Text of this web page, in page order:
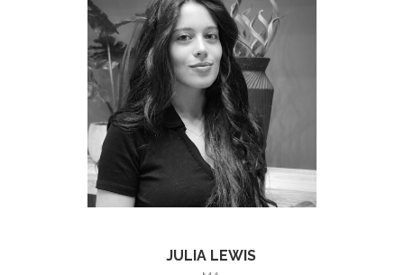
JULIA LEWIS